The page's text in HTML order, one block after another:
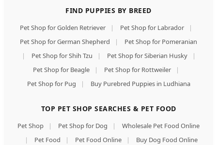
FIND PUPPIES BY BREED
Pet Shop for Golden Retriever | Pet Shop for Labrador
|
Pet Shop for German Shepherd
|
Pet Shop for Pomeranian
|
Pet Shop for Shih Tzu | Pet Shop for Siberian Husky
|
Pet Shop for Beagle
| Pet Shop for Rottweiler
|
Pet Shop for Pug
| Buy Purebred Puppies in Ludhiana
TOP PET SHOP SEARCHES & PET FOOD
Pet Shop | Pet Shop for Dog |
Wholesale Pet Food Online
|
Pet Food | Pet Food Online |
Buy Dog Food Online